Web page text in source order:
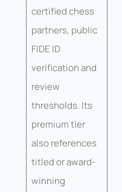
certified chess
partners, public
FIDE ID
verification and
review
thresholds. Its
premium tier
also references
titled or award-
winning